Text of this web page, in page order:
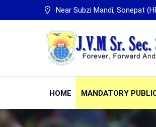
Near Subzi Mandi, Sonepat
HOME MANDATORY